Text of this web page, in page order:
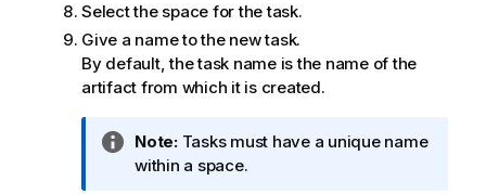
Select the space for the task.
Give a name to the new task.
By default, the task name is the name of the
artifact from which it is created.
I
n
Note:Tasks must have a unique name
within a space.